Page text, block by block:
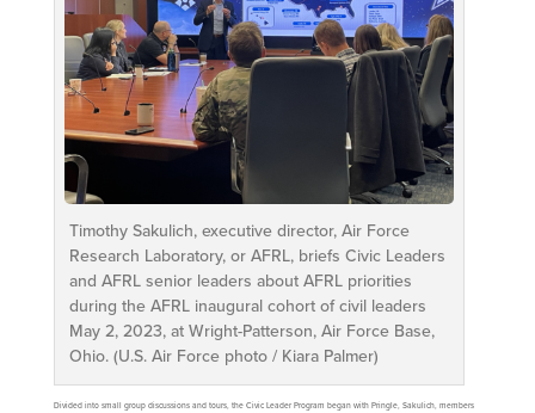
Timothy Sakulich, executive director, Air Force
Research Laboratory, or AFRL, briefs Civic Leaders
and AFRL senior leaders about AFRL priorities
during the AFRL inaugural cohort of civil leaders
May 2, 2023, at Wright-Patterson, Air Force Base,
Ohio. (U.S. Air Force photo / Kiara Palmer)
Divided into small group discussions and tours, the Civic Leader Program began with Pringle, Sakulich, members